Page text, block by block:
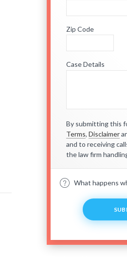
Zip Code
Case Details
By submitting this
Terms, Disclaimer
and to receiving
the law firm
What happens